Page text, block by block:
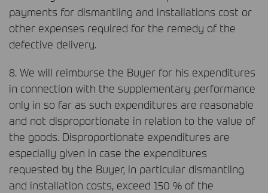
payments for dismantling and installations cost or
other expenses required for the remedy of the
defective delivery.
8. We will reimburse the Buyer for his expenditures
in connection with the supplementary performance
only in so far as such expenditures are reasonable
and not disproportionate in relation to the value of
the goods. Disproportionate expenditures are
especially given in case the expenditures
requested by the Buyer, in particular dismantling
and installation costs, exceed 150 % of the